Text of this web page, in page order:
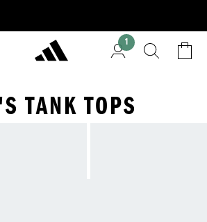
1
TANK TOPS